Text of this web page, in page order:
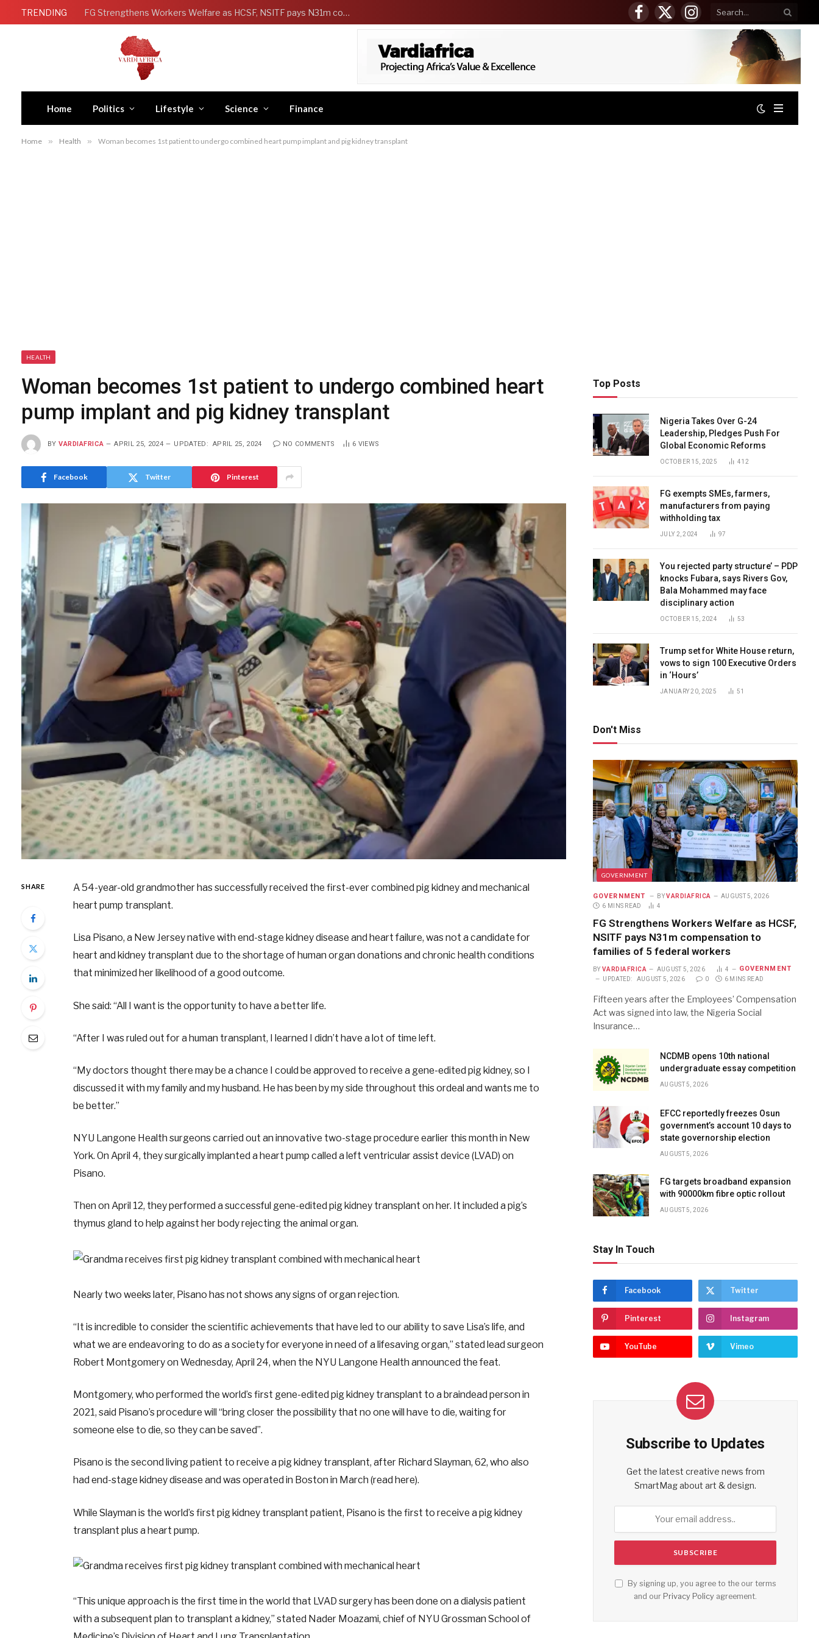
TRENDING FG Strengthens Workers Welfare as HCSF, NSITF pays N31m compensation to families of 5 federal workers
Facebook
X
(Twitter)
Instagram
Home Politics Lifestyle Science Finance
Home » Health » Woman becomes 1st patient to undergo combined heart pump implant and pig kidney transplant
HEALTH
Woman becomes 1st patient to undergo combined heart
pump implant and pig kidney transplant
BY VARDIAFRICA APRIL 25, 2024 UPDATED: APRIL 25, 2024 NO COMMENTS 6 VIEWS
Facebook Twitter Pinterest
SHARE
A 54-year-old grandmother has successfully received the first-ever combined pig kidney and mechanical
heart pump transplant.
Lisa Pisano, a New Jersey native with end-stage kidney disease and heart failure, was not a candidate for
heart and kidney transplant due to the shortage of human organ donations and chronic health conditions
that minimized her likelihood of a good outcome.
She said: “All I want is the opportunity to have a better life.
“After I was ruled out for a human transplant, I learned I didn’t have a lot of time left.
“My doctors thought there may be a chance I could be approved to receive a gene-edited pig kidney, so I
discussed it with my family and my husband. He has been by my side throughout this ordeal and wants me to
be better.”
NYU Langone Health surgeons carried out an innovative two-stage procedure earlier this month in New
York. On April 4, they surgically implanted a heart pump called a left ventricular assist device (LVAD) on
Pisano.
Then on April 12, they performed a successful gene-edited pig kidney transplant on her. It included a pig’s
thymus gland to help against her body rejecting the animal organ.
Nearly two weeks later, Pisano has not shows any signs of organ rejection.
“It is incredible to consider the scientific achievements that have led to our ability to save Lisa’s life, and
what we are endeavoring to do as a society for everyone in need of a lifesaving organ,” stated lead surgeon
Robert Montgomery on Wednesday, April 24, when the NYU Langone Health announced the feat.
Montgomery, who performed the world’s first gene-edited pig kidney transplant to a braindead person in
2021, said Pisano’s procedure will “bring closer the possibility that no one will have to die, waiting for
someone else to die, so they can be saved”.
Pisano is the second living patient to receive a pig kidney transplant, after Richard Slayman, 62, who also
had end-stage kidney disease and was operated in Boston in March (read here).
While Slayman is the world’s first pig kidney transplant patient, Pisano is the first to receive a pig kidney
transplant plus a heart pump.
“This unique approach is the first time in the world that LVAD surgery has been done on a dialysis patient
with a subsequent plan to transplant a kidney,” stated Nader Moazami, chief of NYU Grossman School of
Top Posts
Nigeria Takes Over G-24
Leadership, Pledges Push For
Global Economic Reforms
OCTOBER 15, 2025 412
FG exempts SMEs, farmers,
manufacturers from paying
withholding tax
JULY 2, 2024 97
You rejected party structure’ – PDP
knocks Fubara, says Rivers Gov,
Bala Mohammed may face
disciplinary action
OCTOBER 15, 2024 53
Trump set for White House return,
vows to sign 100 Executive Orders
in ‘Hours’
JANUARY 20, 2025 51
Don't Miss
GOVERNMENT
GOVERNMENT BY VARDIAFRICA
AUGUST 5, 2026
6 MINS READ
4
FG Strengthens Workers Welfare as HCSF,
NSITF pays N31m compensation to
families of 5 federal workers
BY VARDIAFRICA AUGUST 5, 2026 4 GOVERNMENT
UPDATED: AUGUST 5, 2026 0 6 MINS READ
Fifteen years after the Employees’ Compensation
Act was signed into law, the Nigeria Social
Insurance…
NCDMB opens 10th national
undergraduate essay competition
AUGUST 5, 2026
EFCC reportedly freezes Osun
government’s account 10 days to
state governorship election
AUGUST 5, 2026
FG targets broadband expansion
with 90000km fibre optic rollout
AUGUST 5, 2026
Stay In Touch
Facebook Twitter
Pinterest Instagram
YouTube Vimeo
Subscribe to Updates
Get the latest creative news from
SmartMag about art & design.
By signing up, you agree to the our terms
and our Privacy Policy agreement.